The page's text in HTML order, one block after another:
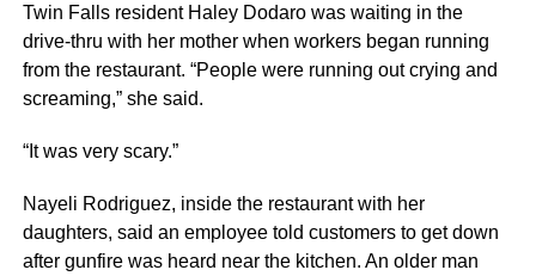
Twin Falls resident Haley Dodaro was waiting in the
drive-thru with her mother when workers began running
from the restaurant. “People were running out crying and
screaming,” she said.
“It was very scary.”
Nayeli Rodriguez, inside the restaurant with her
daughters, said an employee told customers to get down
after gunfire was heard near the kitchen. An older man